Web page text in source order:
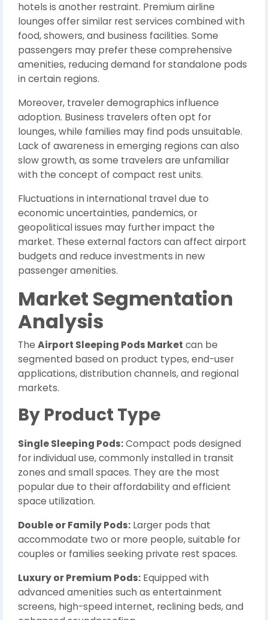
hotels is another restraint. Premium airline
lounges offer similar rest services combined with
food, showers, and business facilities. Some
passengers may prefer these comprehensive
amenities, reducing demand for standalone pods
in certain regions.
Moreover, traveler demographics influence
adoption. Business travelers often opt for
lounges, while families may find pods unsuitable.
Lack of awareness in emerging regions can also
slow growth, as some travelers are unfamiliar
with the concept of compact rest units.
Fluctuations in international travel due to
economic uncertainties, pandemics, or
geopolitical issues may further impact the
market. These external factors can affect airport
budgets and reduce investments in new
passenger amenities.
Market Segmentation
Analysis
The Airport Sleeping Pods Market can be
segmented based on product types, end-user
applications, distribution channels, and regional
markets.
By Product Type
Single Sleeping Pods:Compact pods designed
for individual use, commonly installed in transit
zones and small spaces. They are the most
popular due to their affordability and efficient
space utilization.
Double or Family Pods: Larger pods that
accommodate two or more people, suitable for
couples or families seeking private rest spaces.
Luxury or Premium Pods: Equipped with
advanced amenities such as entertainment
screens, high-speed internet, reclining beds, and